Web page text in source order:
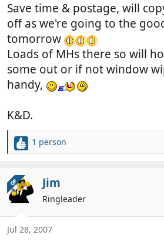
Save time & postage, will
off as we're going to the
tomorrow
Loads of MHs there so will
some out or if not window
handy,
K&D.
R
c
t
i
o
n
s
1 person
OP Jim
Ringleader
Jul 28, 2007